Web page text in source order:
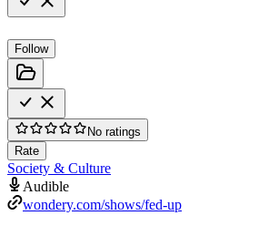
Follow
No ratings
Rate
Society & Culture
Audible
wondery.com/shows/fed-up